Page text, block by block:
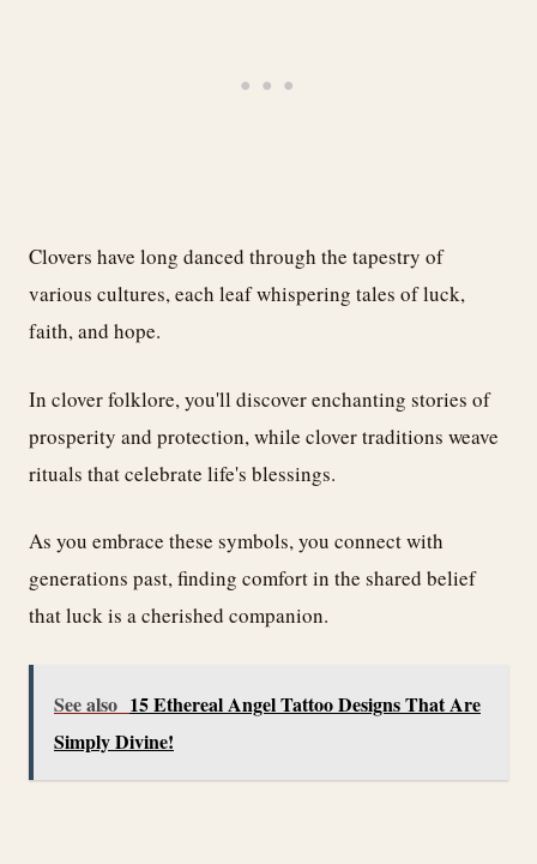
Clovers have long danced through the tapestry of
various cultures, each leaf whispering tales of luck,
faith, and hope.
In clover folklore, you'll discover enchanting stories of
prosperity and protection, while clover traditions weave
rituals that celebrate life's blessings.
As you embrace these symbols, you connect with
generations past, finding comfort in the shared belief
that luck is a cherished companion.
See also 15 Ethereal Angel Tattoo Designs That Are
Simply Divine!